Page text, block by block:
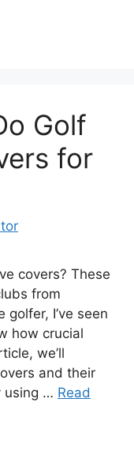
Golf
for
covers? These
from
I’ve seen
how crucial
we’ll
and their
using … Read